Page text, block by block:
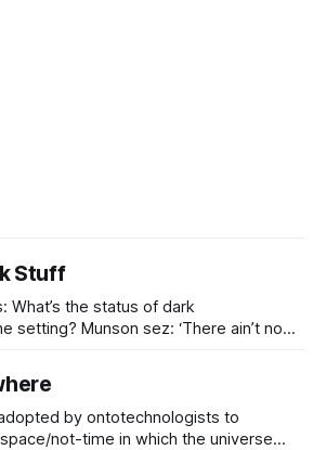
Stuff
‘There ain’t no
I just made up
not-time in which the universe